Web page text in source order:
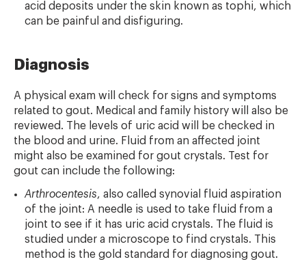
acid deposits under the skin known as tophi, which
can be painful and disfiguring.
Diagnosis
A physical exam will check for signs and symptoms
related to gout. Medical and family history will also be
reviewed. The levels of uric acid will be checked in
the blood and urine. Fluid from an affected joint
might also be examined for gout crystals. Test for
gout can include the following:
Arthrocentesis, also called synovial fluid aspiration
of the joint: A needle is used to take fluid from a
joint to see if it has uric acid crystals. The fluid is
studied under a microscope to find crystals. This
method is the gold standard for diagnosing gout.